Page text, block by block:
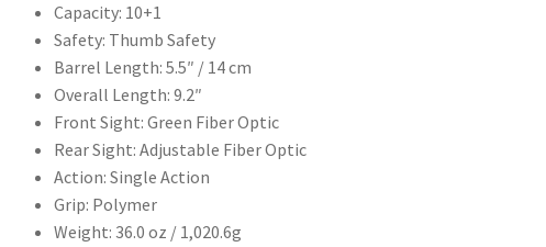
Capacity: 10+1
Safety: Thumb Safety
Barrel Length: 5.5″ / 14 cm
Overall Length: 9.2″
Front Sight: Green Fiber Optic
Rear Sight: Adjustable Fiber Optic
Action: Single Action
Grip: Polymer
Weight: 36.0 oz / 1,020.6g